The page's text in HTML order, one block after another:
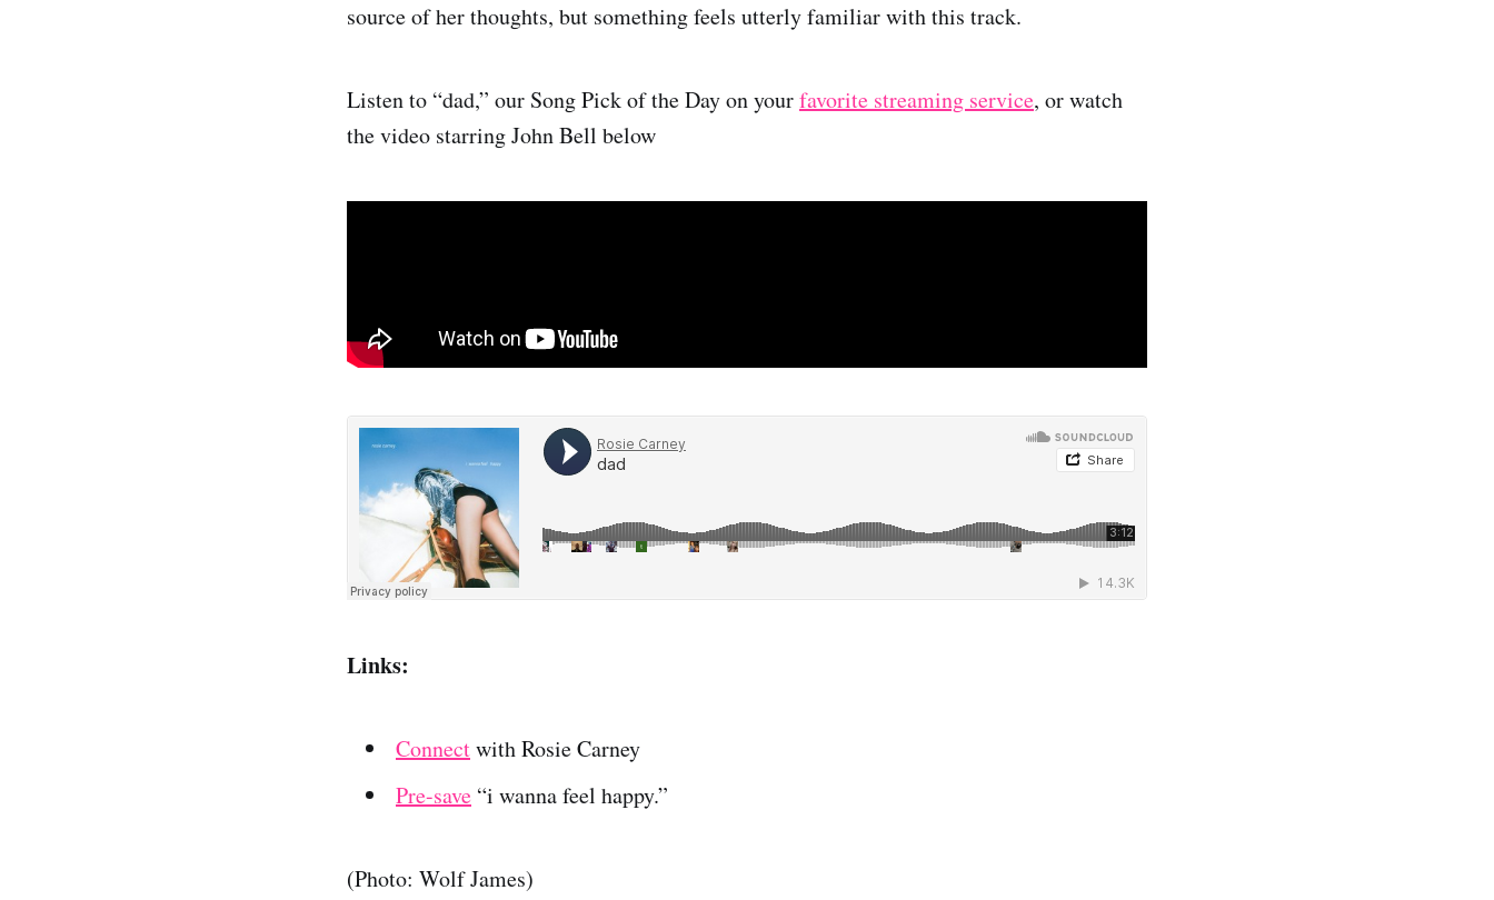
source of her thoughts, but something feels utterly familiar with this track.
Listen to “dad,” our Song Pick of the Day on yourfavorite streaming service, or watch
the video starring John Bell below
Links:
Connectwith Rosie Carney
Pre-save “i wanna feel happy.”
(Photo: Wolf James)